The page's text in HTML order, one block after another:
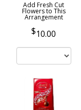
Add Fresh Cut
Flowers to This
Arrangement
10.00